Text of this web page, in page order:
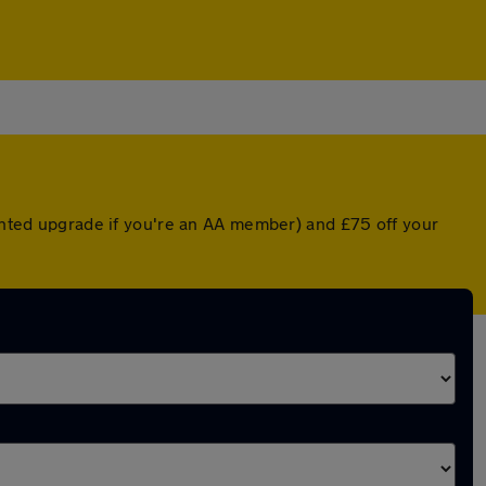
upgrade if you're an AA member) and £75 off your